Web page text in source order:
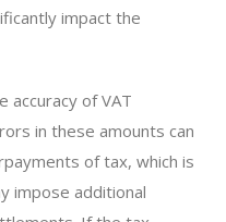
impact the
accuracy of VAT
in these amounts can
of tax, which is
impose additional